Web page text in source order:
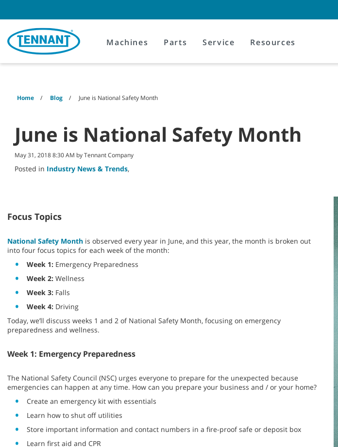
content
navigation
menu
Machines Parts Service Resources
Home Blog June is National Safety Month
June is National Safety Month
May 31, 2018 8:30 AM by Tennant Company
Posted in Industry News & Trends,
Focus Topics
National Safety Month is observed every year in June, and this year, the month is broken out
into four focus topics for each week of the month:
Week 1: Emergency Preparedness
Week 2: Wellness
Week 3: Falls
Week 4: Driving
Today, we’ll discuss weeks 1 and 2 of National Safety Month, focusing on emergency
preparedness and wellness.
Week 1: Emergency Preparedness
The National Safety Council (NSC) urges everyone to prepare for the unexpected because
emergencies can happen at any time. How can you prepare your business and / or your home?
Create an emergency kit with essentials
Learn how to shut off utilities
Store important information and contact numbers in a fire-proof safe or deposit box
Learn first aid and CPR